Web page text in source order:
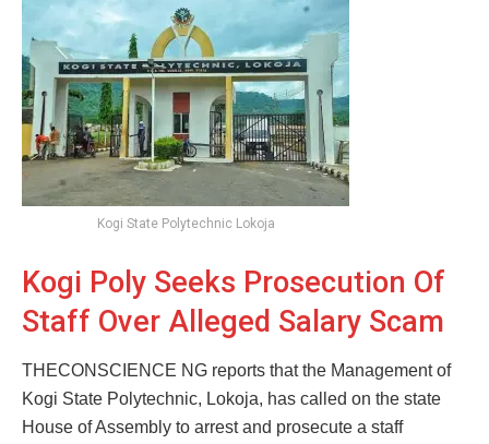
Kogi State Polytechnic Lokoja
Kogi Poly Seeks Prosecution Of
Staff Over Alleged Salary Scam
THECONSCIENCE NG reports that the Management of
Kogi State Polytechnic, Lokoja, has called on the state
House of Assembly to arrest and prosecute a staff